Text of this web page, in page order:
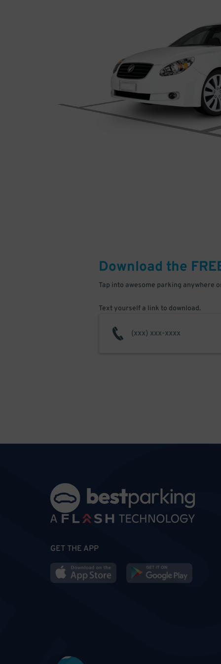
Download the
Tap into awesome parking anywhere
Text yourself a link to download.
GET THE APP